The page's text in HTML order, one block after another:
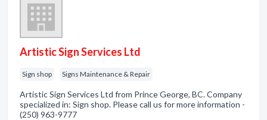
Artistic Sign Services Ltd
Sign shop Signs Maintenance & Repair
Artistic Sign Services Ltd from Prince George, BC. Company
specialized in: Sign shop. Please call us for more information -
(250) 963-9777